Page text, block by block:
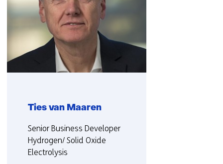
Ties van Maaren
Functie:
Senior Business Developer
Hydrogen/ Solid Oxide
Electrolysis